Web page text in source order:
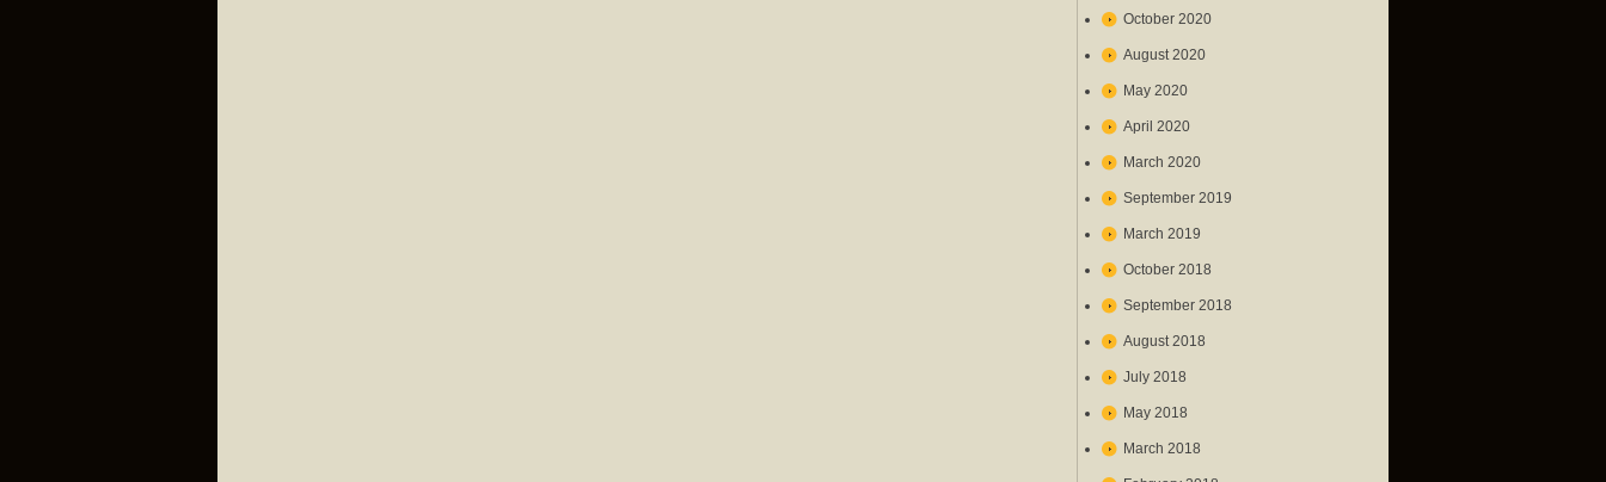
October 2020
August 2020
May 2020
April 2020
March 2020
September 2019
March 2019
October 2018
September 2018
August 2018
July 2018
May 2018
March 2018